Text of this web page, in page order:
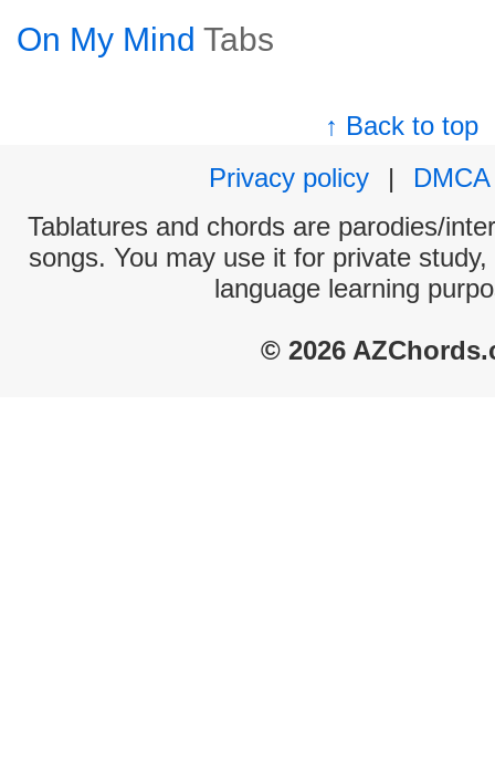
On My Mind Tabs
↑ Back to top
Privacy policy
|
DMCA
Tablatures and chords are parodies/
songs. You may use it for private
language learning
© 2026